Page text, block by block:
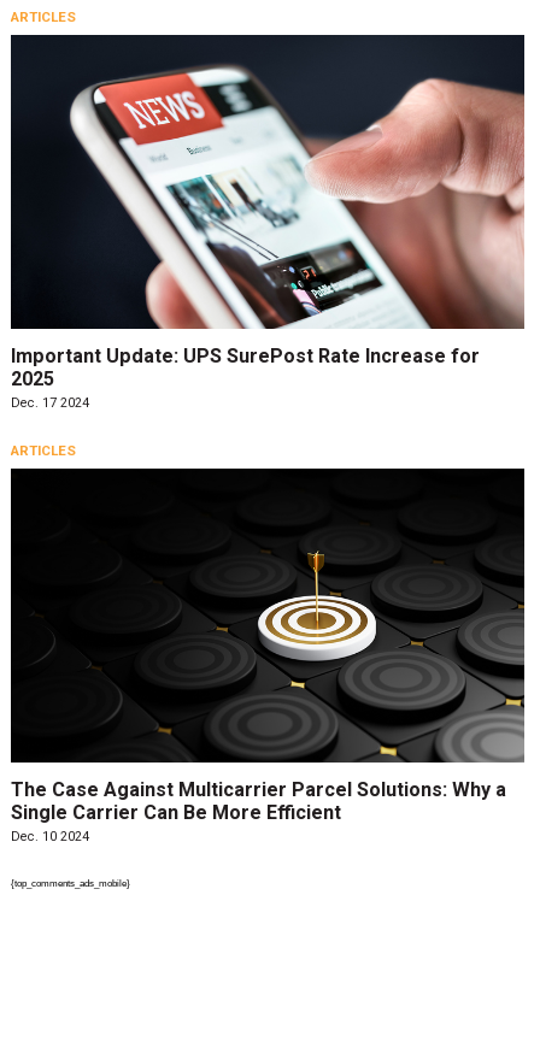
ARTICLES
Important Update: UPS SurePost Rate Increase for
2025
Dec. 17 2024
ARTICLES
The Case Against Multicarrier Parcel Solutions: Why a
Single Carrier Can Be More Efficient
Dec. 10 2024
{top_comments_ads_mobile}